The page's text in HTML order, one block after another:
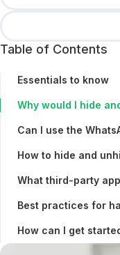
Table of Contents
Essentials to know
Why would I hide
Can I use the
How to hide and
What third-party
Best practices for
How can I get